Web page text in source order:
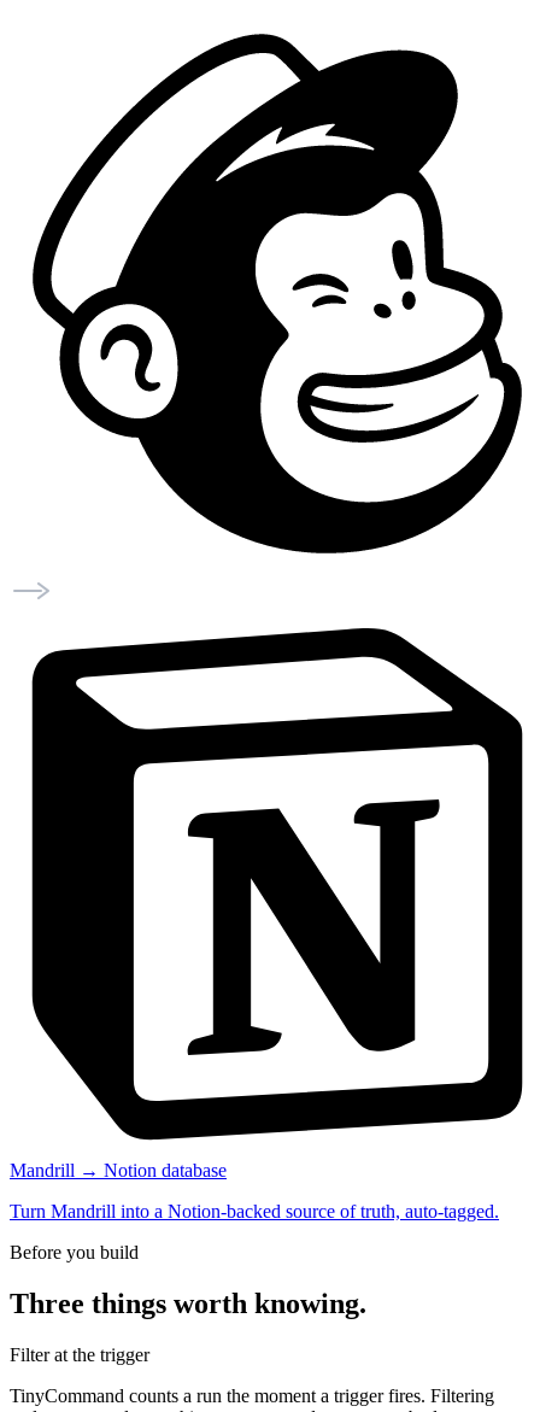
Mandrill → Notion database
Turn Mandrill into a Notion-backed source of truth, auto-tagged.
Before you build
Three things worth knowing.
Filter at the trigger
TinyCommand counts a run the moment a trigger fires. Filtering